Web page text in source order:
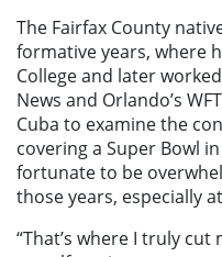
The Fairfax County
formative years, where
College and later
News and Orlando’s
Cuba to examine the
covering a Super Bowl
fortunate to be
those years, especially at
“That’s where I truly